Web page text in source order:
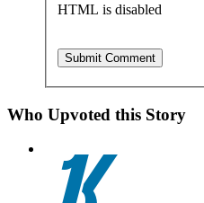
HTML is disabled
Who Upvoted this Story